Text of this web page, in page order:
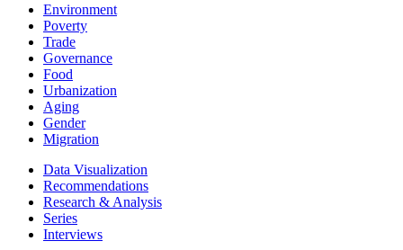
Environment
Poverty
Trade
Governance
Food
Urbanization
Aging
Gender
Migration
Data Visualization
Recommendations
Research & Analysis
Series
Interviews